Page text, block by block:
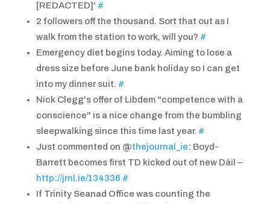
[REDACTED]' #
2 followers off the thousand. Sort that out as I
walk from the station to work, will you? #
Emergency diet begins today. Aiming to lose a
dress size before June bank holiday so I can get
into my dinner suit. #
Nick Clegg's offer of Libdem "competence with a
conscience" is a nice change from the bumbling
sleepwalking since this time last year. #
Just commented on @thejournal_ie: Boyd-
Barrett becomes first TD kicked out of new Dáil –
http://jrnl.ie/134336 #
If Trinity Seanad Office was counting the